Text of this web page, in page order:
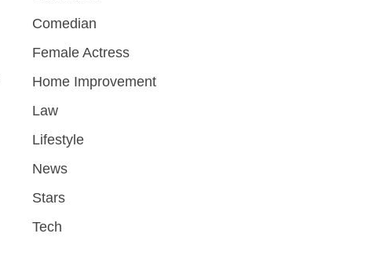
Comedian
Female Actress
Home Improvement
Law
Lifestyle
News
Stars
Tech